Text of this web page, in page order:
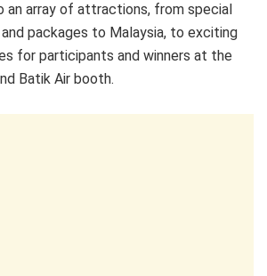
an array of attractions, from special
packages to Malaysia, to exciting
for participants and winners at the
Batik Air booth.